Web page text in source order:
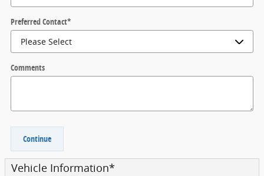
Preferred Contact*
Comments
Continue
Vehicle Information*